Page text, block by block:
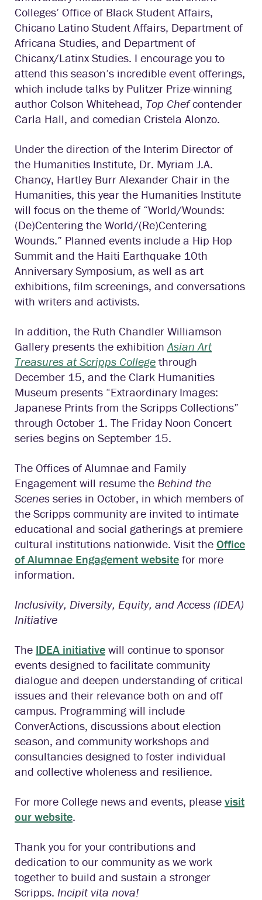
Colleges’ Office of Black Student Affairs,
Chicano Latino Student Affairs, Department of
Africana Studies, and Department of
Chicanx/Latinx Studies. I encourage you to
attend this season’s incredible event offerings,
which include talks by Pulitzer Prize-winning
author Colson Whitehead, Top Chefcontender
Carla Hall, and comedian Cristela Alonzo.
Under the direction of the Interim Director of
the Humanities Institute, Dr. Myriam J.A.
Chancy, Hartley Burr Alexander Chair in the
Humanities, this year the Humanities Institute
will focus on the theme of “World/Wounds:
(De)Centering the World/(Re)Centering
Wounds.” Planned events include a Hip Hop
Summit and the Haiti Earthquake 10th
Anniversary Symposium, as well as art
exhibitions, film screenings, and conversations
with writers and activists.
In addition, the Ruth Chandler Williamson
Gallery presents the exhibitionAsian Art
Treasures at Scripps College through
December 15, and the Clark Humanities
Museum presents “Extraordinary Images:
Japanese Prints from the Scripps Collections”
through October 1. The Friday Noon Concert
series begins on September 15.
The Offices of Alumnae and Family
Engagement will resume the Behind the
Scenes series in October, in which members of
the Scripps community are invited to intimate
educational and social gatherings at premiere
cultural institutions nationwide. Visit the Office
of Alumnae Engagement website for more
information.
Inclusivity, Diversity, Equity, and Access (IDEA)
Initiative
The IDEA initiative will continue to sponsor
events designed to facilitate community
dialogue and deepen understanding of critical
issues and their relevance both on and off
campus. Programming will include
ConverActions, discussions about election
season, and community workshops and
consultancies designed to foster individual
and collective wholeness and resilience.
For more College news and events, please visit
our website.
Thank you for your contributions and
dedication to our community as we work
together to build and sustain a stronger
Scripps. Incipit vita nova!